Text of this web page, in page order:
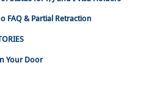
FAQ & Partial Retraction
Your Door